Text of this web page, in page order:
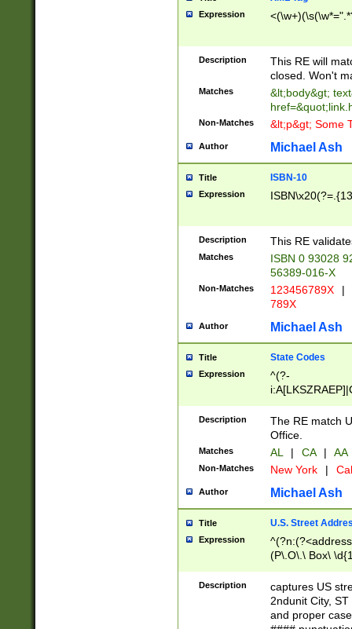
Expression
Description
This RE will
closed. Won't
Matches
&lt;body&gt;
Non-Matches &lt;p&gt; Some
Author Michael Ash
Title ISBN-10
Expression
Description This RE
Matches
ISBN 0 93028
56389-016-X
Non-Matches 123456789X |
789X
Author Michael Ash
Title State Codes
Expression
^(?-
Description
The RE match
Office.
Matches AL | CA | AA
Non-Matches New York |
Author Michael Ash
Title U.S. Street
Expression
(P\.O\.\ Box\
\x20(?
Description
captures US
2ndunit City,
and proper